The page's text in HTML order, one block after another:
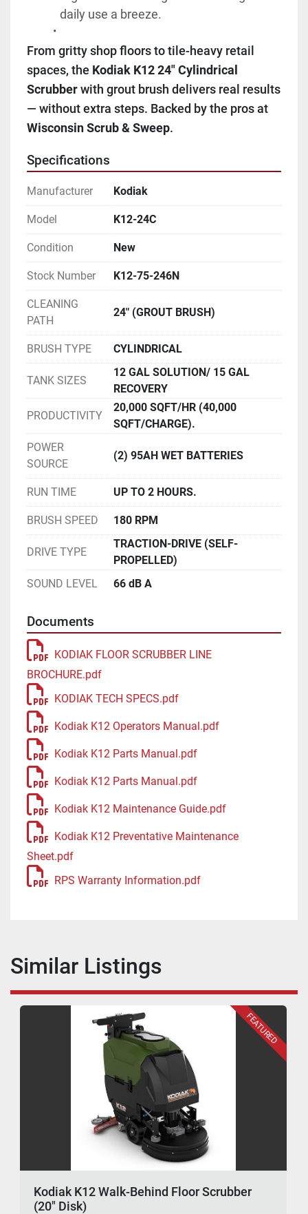
daily use a breeze.
From gritty shop floors to tile-heavy retail
spaces, the Kodiak K12 24" Cylindrical
Scrubber with grout brush delivers real results
Wisconsin Scrub & Sweep.
Specifications
Manufacturer Kodiak
Model K12-24C
Condition New
Stock Number K12-75-246N
CLEANING
PATH
24" (GROUT BRUSH)
BRUSH TYPE CYLINDRICAL
TANK SIZES
12 GAL SOLUTION/ 15 GAL
RECOVERY
PRODUCTIVITY
20,000 SQFT/HR (40,000
SQFT/CHARGE).
POWER
SOURCE
(2) 95AH WET BATTERIES
RUN TIME UP TO 2 HOURS.
BRUSH SPEED 180 RPM
DRIVE TYPE
TRACTION-DRIVE (SELF-
PROPELLED)
SOUND LEVEL
66 dB A
Documents
KODIAK FLOOR SCRUBBER LINE
BROCHURE.pdf
KODIAK TECH SPECS.pdf
Kodiak K12 Operators Manual.pdf
Kodiak K12 Parts Manual.pdf
Kodiak K12 Parts Manual.pdf
Kodiak K12 Maintenance Guide.pdf
Kodiak K12 Preventative Maintenance
Sheet.pdf
RPS Warranty Information.pdf
Similar Listings
FEATURED
Kodiak K12 Walk-Behind Floor Scrubber
(20" Disk)